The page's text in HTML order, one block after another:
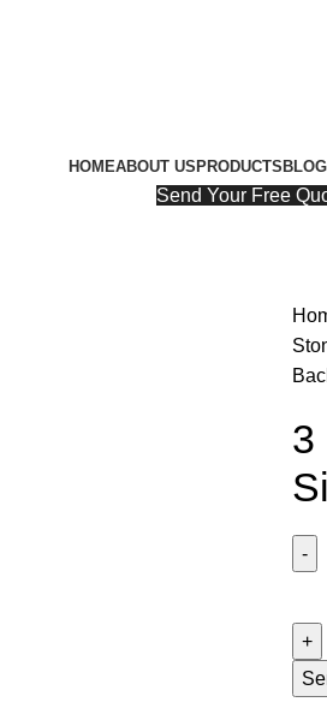
HOMEABOUT US PRODUCTS
Send Your Free
3